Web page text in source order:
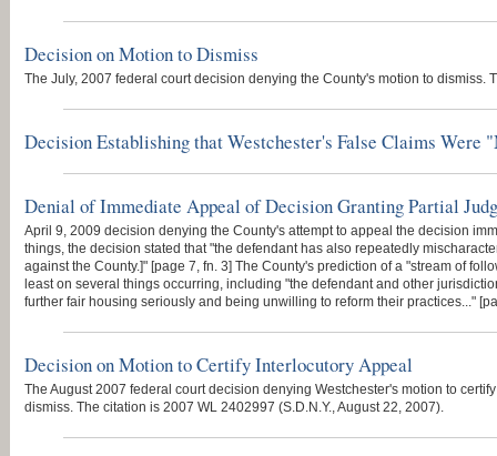
Decision on Motion to Dismiss
The July, 2007 federal court decision denying the County's motion to dismiss.
Decision Establishing that Westchester's False Claims
Denial of Immediate Appeal of Decision Granting Partial
April 9, 2009 decision denying the County's attempt to appeal the decision
things, the decision stated that "the defendant has also repeatedly
against the County.]" [page 7, fn. 3] The County's prediction of a "stream of
least on several things occurring, including "the defendant and other
further fair housing seriously and being unwilling to reform their practices..."
Decision on Motion to Certify Interlocutory Appeal
The August 2007 federal court decision denying Westchester's motion to
dismiss. The citation is 2007 WL 2402997 (S.D.N.Y., August 22, 2007).